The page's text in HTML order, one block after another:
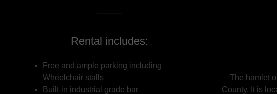
Rental includes:
Free and ample parking including
Wheelchair stalls
Built-in industrial grade bar
The hamlet
County. It is